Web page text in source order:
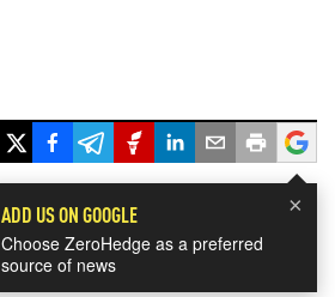
×
ADD US ON GOOGLE
Choose ZeroHedge as a preferred
source of news